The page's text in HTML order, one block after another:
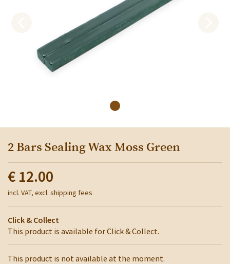
2 Bars Sealing Wax Moss Green
€ 12.00
incl. VAT, excl. shipping fees
Click & Collect
This product is available for Click & Collect.
This product is not available at the moment.